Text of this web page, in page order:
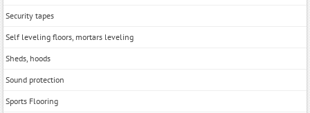
Security tapes
Self leveling floors, mortars leveling
Sheds, hoods
Sound protection
Sports Flooring